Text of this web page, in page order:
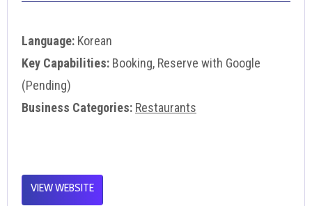
Language: Korean
Key Capabilities: Booking, Reserve with Google
(Pending)
Business Categories: Restaurants
VIEW WEBSITE